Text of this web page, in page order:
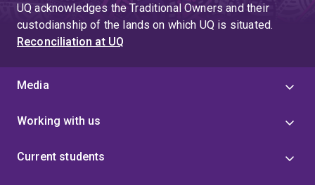
UQ acknowledges the Traditional Owners and their
custodianship of the lands on which UQ is situated.
Reconciliation at UQ
Media
Working with us
Current students